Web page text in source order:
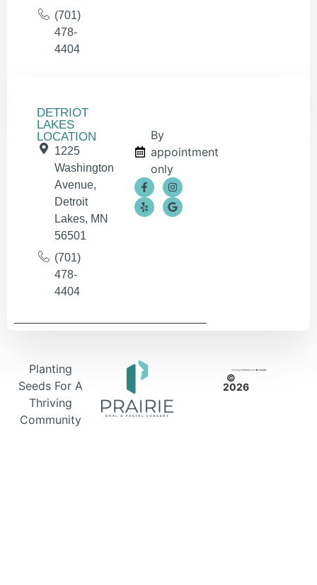
(701)
478-
4404
DETRIOT
LAKES
LOCATION
1225
Washington
Avenue,
Detroit
Lakes, MN
56501
(701)
478-
4404
By
appointment
only
Planting
Seeds For A
Thriving
Community
©
2026